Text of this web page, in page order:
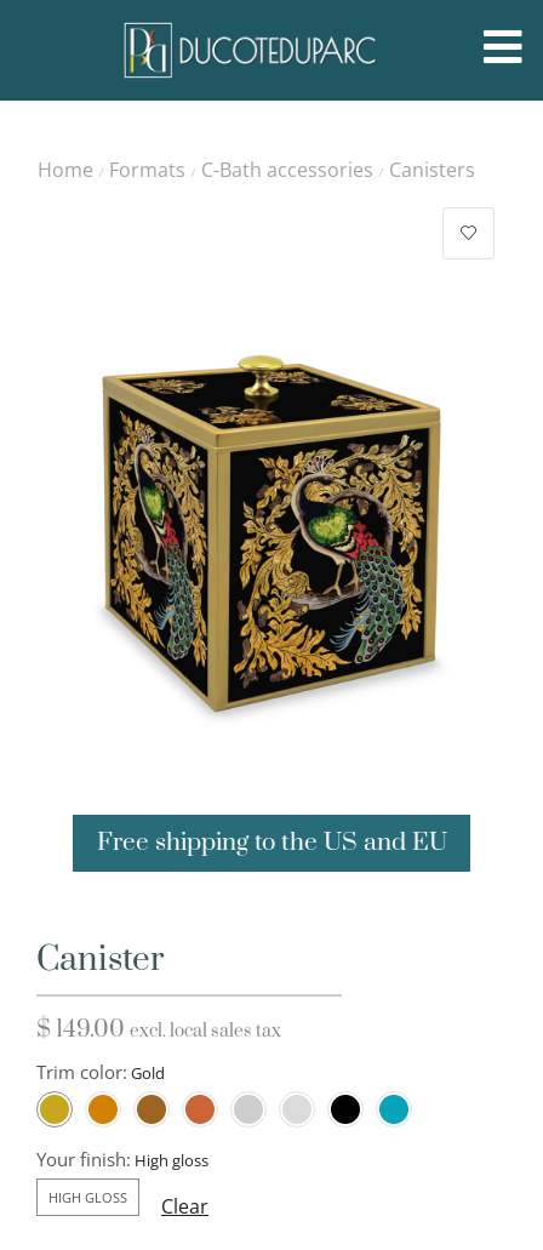
Home / Formats / C-Bath accessories / Canisters
Free shipping to the US and EU
Canister
$ 149.00 excl. local sales tax
Trim color:
Your finish:
HIGH GLOSS Clear